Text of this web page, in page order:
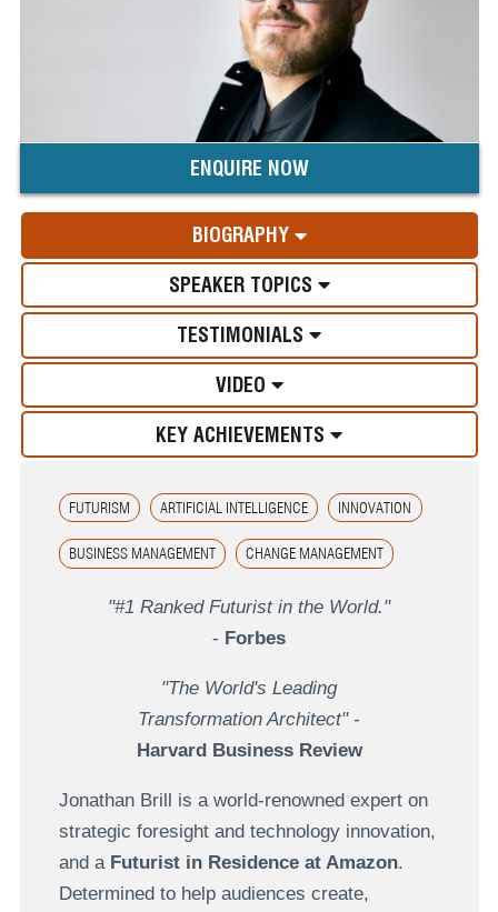
ENQUIRE NOW
BIOGRAPHY
SPEAKER TOPICS
TESTIMONIALS
VIDEO
KEY ACHIEVEMENTS
FUTURISM ARTIFICIAL INTELLIGENCE INNOVATION
BUSINESS MANAGEMENT CHANGE MANAGEMENT
"#1 Ranked Futurist in the World."
- Forbes
"The World's Leading
Transformation Architect"-
Harvard Business Review
Jonathan Brill is a world-renowned expert on
strategic foresight and technology innovation,
and a Futurist in Residence at Amazon.
Determined to help audiences create,